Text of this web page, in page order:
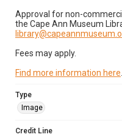
Approval for non-
the Cape Ann Museum
Fees may apply.
Find more information here
Type
Image
Credit Line